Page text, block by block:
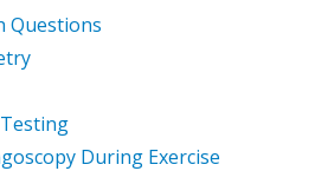
Questions
During Exercise